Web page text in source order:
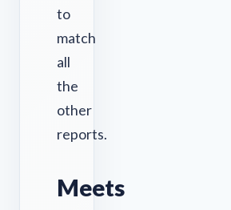
to
match
all
the
other
reports.
Meets